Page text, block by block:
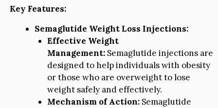
Key Features:
Semaglutide Weight Loss Injections:
Effective Weight
Management:Semaglutide injections are
designed to help individuals with obesity
or those who are overweight to lose
weight safely and effectively.
Mechanism of Action:Semaglutide